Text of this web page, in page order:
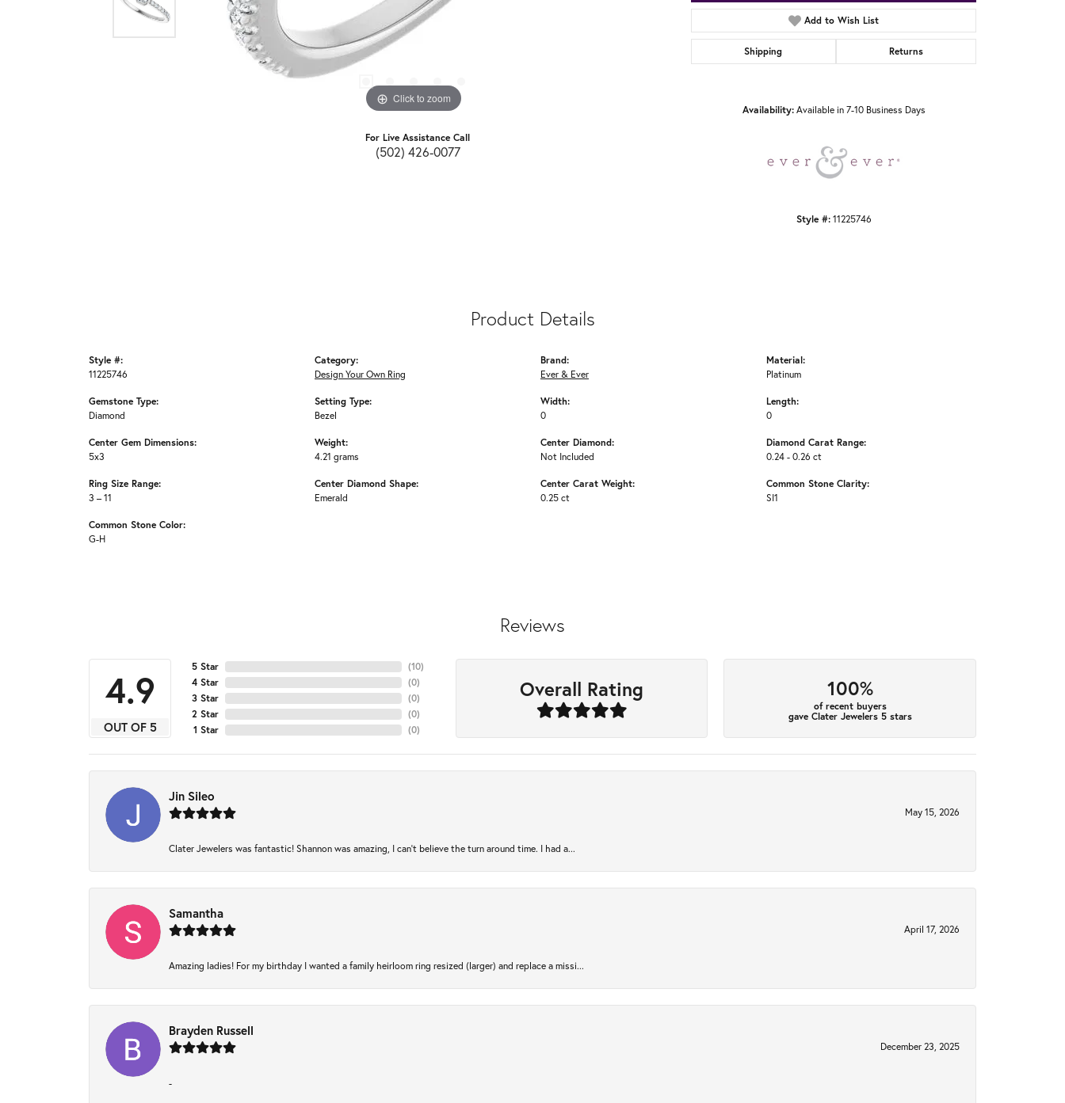
Click to zoom
For Live Assistance Call
(502) 426-0077
Add to Wish List
Shipping Returns
Availability: Available in 7-10 Business Days
Style #: 11225746
Product Details
Style #:
11225746
Gemstone Type:
Diamond
Center Gem Dimensions:
5x3
Ring Size Range:
3 – 11
Common Stone Color:
G-H
Category:
Design Your Own Ring
Setting Type:
Bezel
Weight:
4.21 grams
Center Diamond Shape:
Emerald
Brand:
Ever & Ever
Width:
0
Center Diamond:
Not Included
Center Carat Weight:
0.25 ct
Material:
Platinum
Length:
0
Diamond Carat Range:
0.24 - 0.26 ct
Common Stone Clarity:
SI1
Reviews
4.9
OUT OF 5
5 Star
4 Star
3 Star
2 Star
1 Star
(10)
(0)
(0)
(0)
(0)
Overall Rating 100%
of recent buyers
gave Clater Jewelers 5 stars
Jin Sileo
May 15, 2026
Clater Jewelers was fantastic! Shannon was amazing, I can’t believe the turn around time. I had a...
Samantha
April 17, 2026
Amazing ladies! For my birthday I wanted a family heirloom ring resized (larger) and replace a missi...
Brayden Russell
December 23, 2025
-